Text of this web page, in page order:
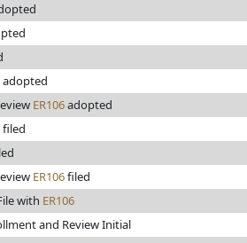
adopted
ER106adopted
filed
ER106filed
with ER106
and Review Initial